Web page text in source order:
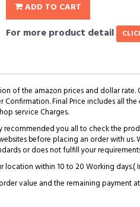
ADD TO CART
For more product detail
of the amazon prices and dollar rate.
Final Price includes all the
service Charges.
recommended you all to check the
before placing an order with us.
or does not fulfill your
within 10 to 20 Working days.(
value and the remaining payment